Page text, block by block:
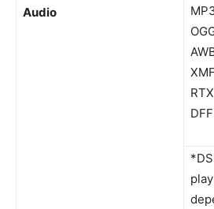
Audio
DFF